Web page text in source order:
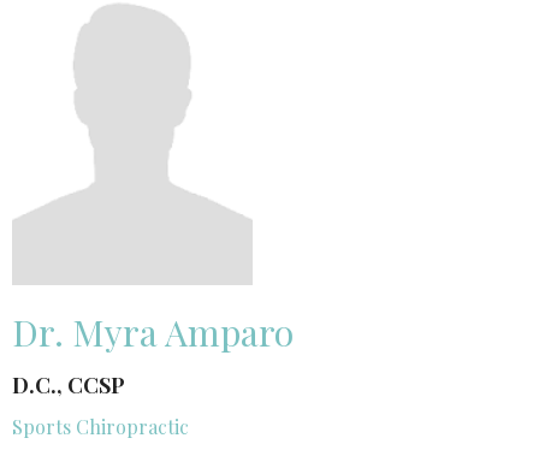
Dr. Myra Amparo
D.C., CCSP
Sports Chiropractic